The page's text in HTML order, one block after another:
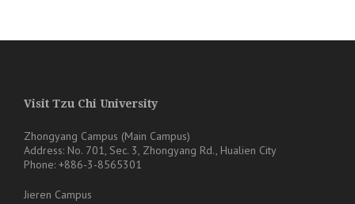
Visit Tzu Chi University
Zhongyang Campus (Main Campus)
Address: No. 701, Sec. 3, Zhongyang Rd., Hualien City
Phone: +886-3-8565301
Jieren Campus